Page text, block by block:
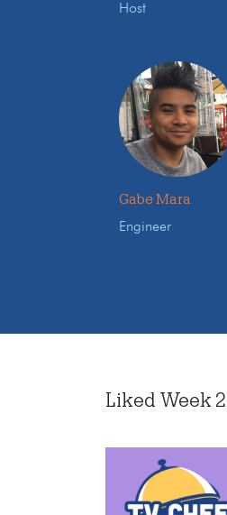
Host
Gabe Mara
Engineer
Liked Week 2